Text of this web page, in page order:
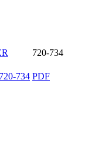
720-734
734 PDF